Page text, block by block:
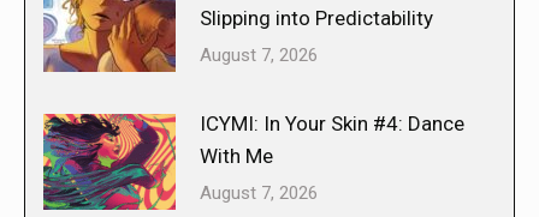
Slipping into Predictability
August 7, 2026
ICYMI: In Your Skin #4: Dance
With Me
August 7, 2026